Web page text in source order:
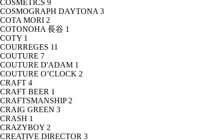
COSMETICS 9
COSMOGRAPH DAYTONA 3
COTA MORI 2
COTONOHA 長谷 1
COTY 1
COURREGES 11
COUTURE 7
COUTURE D'ADAM 1
COUTURE O’CLOCK 2
CRAFT 4
CRAFT BEER 1
CRAFTSMANSHIP 2
CRAIG GREEN 3
CRASH 1
CRAZYBOY 2
CREATIVE DIRECTOR 3